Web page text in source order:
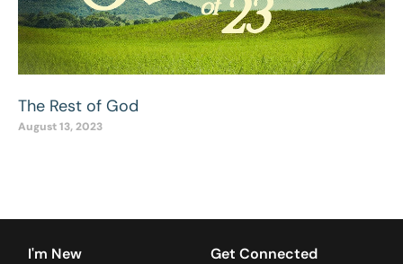
The Rest of God
August 13, 2023
I'm New Get Connected